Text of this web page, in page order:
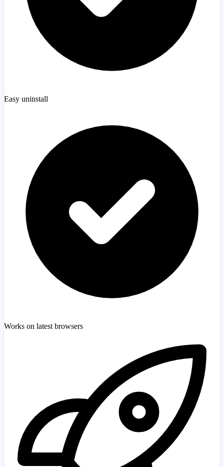
Easy uninstall
Works on latest browsers